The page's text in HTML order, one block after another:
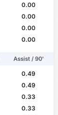
0.00
0.00
0.00
0.00
Assist / 90'
0.49
0.49
0.33
0.33